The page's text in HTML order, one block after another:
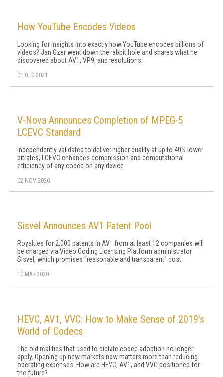
How YouTube Encodes Videos
Looking for insights into exactly how YouTube encodes billions of
videos? Jan Ozer went down the rabbit hole and shares what he
discovered about AV1, VP9, and resolutions.
01 DEC 2021
V-Nova Announces Completion of MPEG-5
LCEVC Standard
Independently validated to deliver higher quality at up to 40% lower
bitrates, LCEVC enhances compression and computational
efficiency of any codec on any device
02 NOV 2020
Sisvel Announces AV1 Patent Pool
Royalties for 2,000 patents in AV1 from at least 12 companies will
be charged via Video Coding Licensing Platform administrator
Sisvel, which promises "reasonable and transparent" cost
10 MAR 2020
HEVC, AV1, VVC: How to Make Sense of 2019's
World of Codecs
The old realities that used to dictate codec adoption no longer
apply. Opening up new markets now matters more than reducing
operating expenses. How are HEVC, AV1, and VVC positioned for
the future?